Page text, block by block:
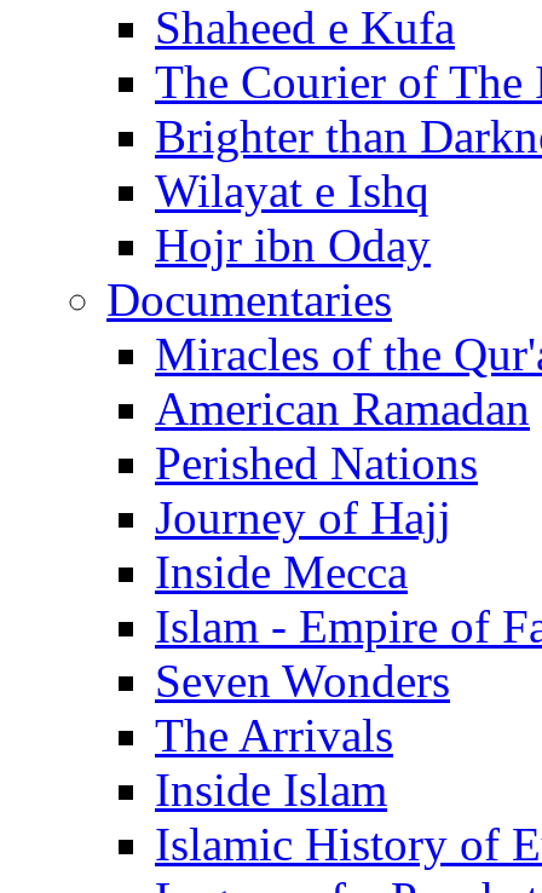
Shaheed e Kufa
The Courier of The
Brighter than
Wilayat e Ishq
Hojr ibn Oday
Documentaries
Miracles of the
American Ramadan
Perished Nations
Journey of Hajj
Inside Mecca
Islam - Empire of
Seven Wonders
The Arrivals
Inside Islam
Islamic History of